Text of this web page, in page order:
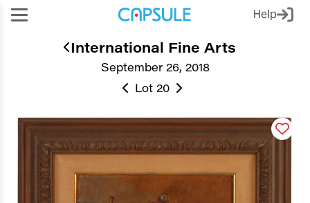
Help
September 26, 2018
International Fine Arts
Lot 20